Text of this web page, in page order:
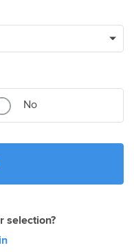
No
selection?